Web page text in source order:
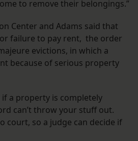
to remove their belongings.”
Center and Adams said that
failure to pay rent, the order
evictions, in which a
because of serious property
a property is completely
can’t throw your stuff out.
court, so a judge can decide if